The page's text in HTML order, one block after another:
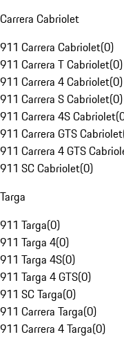
Carrera Cabriolet
911 Carrera Cabriolet(0)
911 Carrera T Cabriolet(0)
911 Carrera 4 Cabriolet(0)
911 Carrera S Cabriolet(0)
911 Carrera 4S Cabriolet(
911 Carrera GTS Cabriolet
911 Carrera 4 GTS
911 SC Cabriolet(0)
Targa
911 Targa(0)
911 Targa 4(0)
911 Targa 4S(0)
911 Targa 4 GTS(0)
911 SC Targa(0)
911 Carrera Targa(0)
911 Carrera 4 Targa(0)